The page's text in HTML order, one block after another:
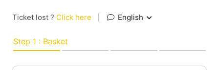
Ticket lost ? Click here English
Step 1 : Basket